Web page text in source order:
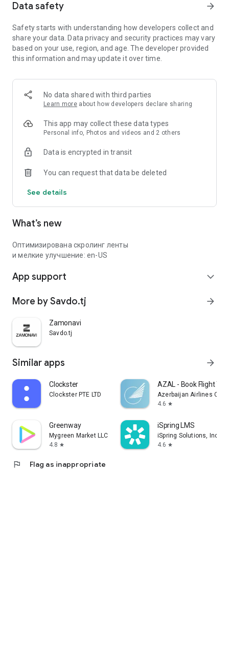
Data safety arrow_forward
Safety starts with understanding how developers collect and
share your data. Data privacy and security practices may vary
based on your use, region, and age. The developer provided
this information and may update it over time.
No data shared with third parties
Learn more about how developers declare sharing
This app may collect these data types
Personal info, Photos and videos and 2 others
Data is encrypted in transit
You can request that data be deleted
See details
What’s new
Оптимизирована скролинг ленты
и мелкие улучшение: en-US
App support expand_more
More by Savdo.tj arrow_forward
Zamonavi
Savdo.tj
Similar apps arrow_forward
Clockster
Clockster PTE LTD
AZAL - Book Flight
Azerbaijan Airlines
4.6 star
Greenway
Mygreen Market LLC
4.8 star
iSpring LMS
iSpring Solutions, Inc.
4.6 star
flag Flag as inappropriate